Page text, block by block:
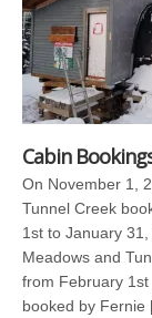
Cabin
On November 1,
Tunnel Creek
1st to January
Meadows and
from February
booked by